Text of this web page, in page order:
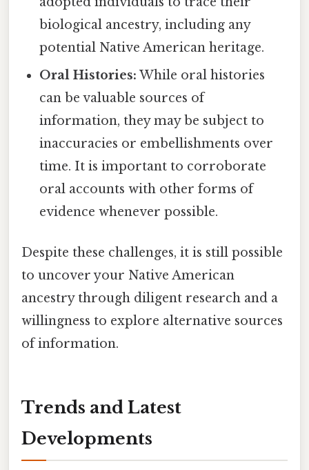
biological ancestry, including any
potential Native American heritage.
Oral Histories: While oral histories
can be valuable sources of
information, they may be subject to
inaccuracies or embellishments over
time. It is important to corroborate
oral accounts with other forms of
evidence whenever possible.
Despite these challenges, it is still possible
to uncover your Native American
ancestry through diligent research and a
willingness to explore alternative sources
of information.
Trends and Latest
Developments